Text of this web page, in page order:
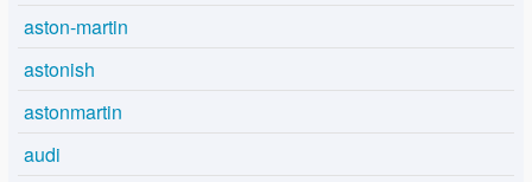
aston-martin
astonish
astonmartin
audi